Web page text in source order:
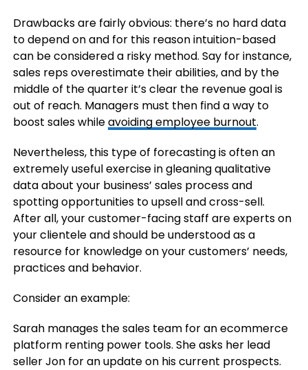
Drawbacks are fairly obvious: there’s no hard data
to depend on and for this reason intuition-based
can be considered a risky method. Say for instance,
sales reps overestimate their abilities, and by the
middle of the quarter it’s clear the revenue goal is
out of reach. Managers must then find a way to
boost sales whileavoiding employee burnout.
Nevertheless, this type of forecasting is often an
extremely useful exercise in gleaning qualitative
data about your business’ sales process and
spotting opportunities to upsell and cross-sell.
After all, your customer-facing staff are experts on
your clientele and should be understood as a
resource for knowledge on your customers’ needs,
practices and behavior.
Consider an example:
Sarah manages the sales team for an ecommerce
platform renting power tools. She asks her lead
seller Jon for an update on his current prospects.